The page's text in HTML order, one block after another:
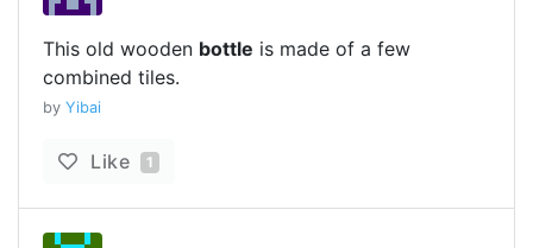
This old wooden bottle is made of a few
combined tiles.
by Yibai
Like 1